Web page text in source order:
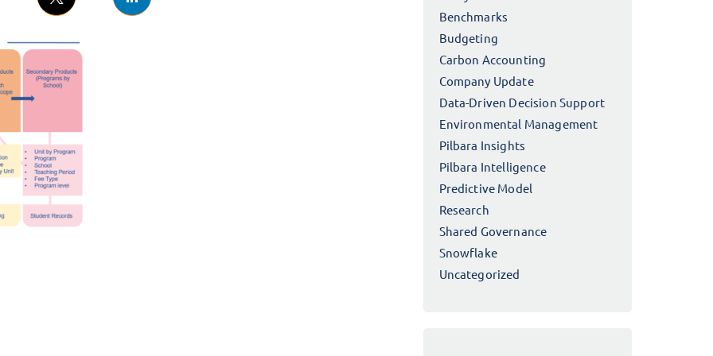
Benchmarks
Budgeting
Carbon Accounting
Company Update
Data-Driven Decision Support
Environmental Management
Pilbara Insights
Pilbara Intelligence
Predictive Model
Research
Shared Governance
Snowflake
Uncategorized